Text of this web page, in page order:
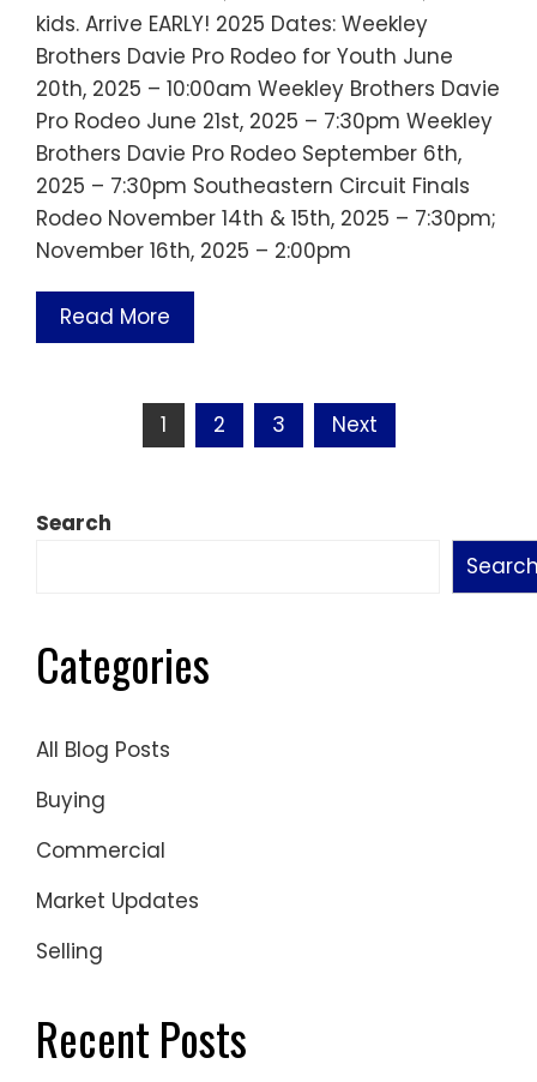
kids. Arrive EARLY! 2025 Dates: Weekley
Brothers Davie Pro Rodeo for Youth June
20th, 2025 – 10:00am Weekley Brothers Davie
Pro Rodeo June 21st, 2025 – 7:30pm Weekley
Brothers Davie Pro Rodeo September 6th,
2025 – 7:30pm Southeastern Circuit Finals
Rodeo November 14th & 15th, 2025 – 7:30pm;
November 16th, 2025 – 2:00pm
Read More
1 2 3 Next
Search
Categories
All Blog Posts
Buying
Commercial
Market Updates
Selling
Recent Posts